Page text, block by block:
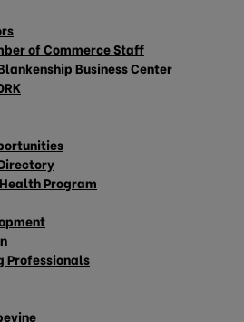
of Commerce Staff
Business Center
Program
Professionals